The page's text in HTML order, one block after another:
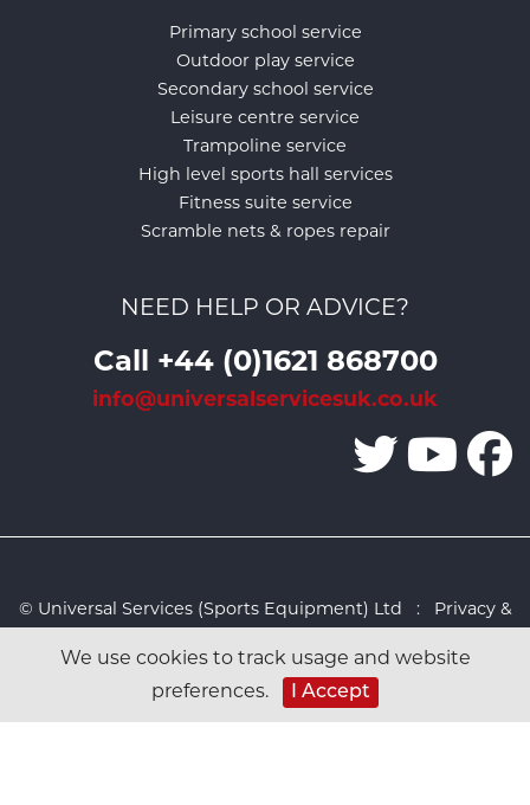
We use cookies to track usage and website
preferences.
I Accept
Primary school service
Outdoor play service
Secondary school service
Leisure centre service
Trampoline service
High level sports hall services
Fitness suite service
Scramble nets & ropes repair
NEED HELP OR ADVICE?
Call +44 (0)1621 868700
info@universalservicesuk.co.uk
© Universal Services (Sports Equipment) Ltd : Privacy &
Studio